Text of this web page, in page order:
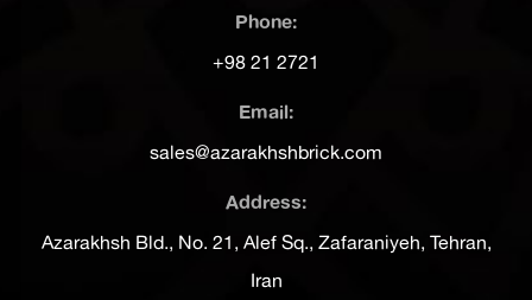
Phone:
+98 21 2721
Email:
sales@azarakhshbrick.com
Address:
Azarakhsh Bld., No. 21, Alef Sq., Zafaraniyeh, Tehran,
Iran